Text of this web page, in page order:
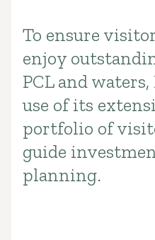
Introduction
To ensure
enjoy
PCL and
use of its
portfolio of
guide
planning.